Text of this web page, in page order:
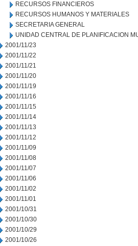
RECURSOS FINANCIEROS
RECURSOS HUMANOS Y MATERIALES
SECRETARIA GENERAL
UNIDAD CENTRAL DE PLANIFICACION
2001/11/23
2001/11/22
2001/11/21
2001/11/20
2001/11/19
2001/11/16
2001/11/15
2001/11/14
2001/11/13
2001/11/12
2001/11/09
2001/11/08
2001/11/07
2001/11/06
2001/11/02
2001/11/01
2001/10/31
2001/10/30
2001/10/29
2001/10/26